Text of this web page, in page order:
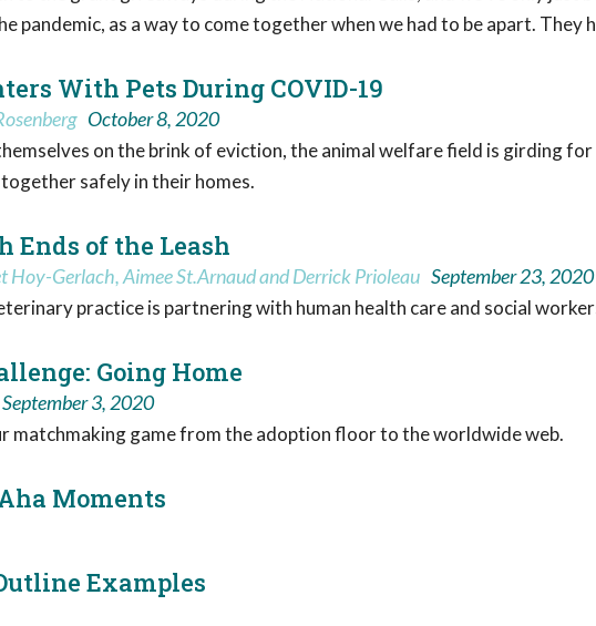
pandemic, as a way to come together when we had to be apart.
With Pets During COVID-19
October 8, 2020
on the brink of eviction, the animal welfare field is girding
safely in their homes.
Ends of the Leash
Hoy-Gerlach, Aimee St.Arnaud and Derrick Prioleau September 23, 2020
practice is partnering with human health care and social
Going Home
September 3, 2020
matchmaking game from the adoption floor to the worldwide web.
Moments
Examples